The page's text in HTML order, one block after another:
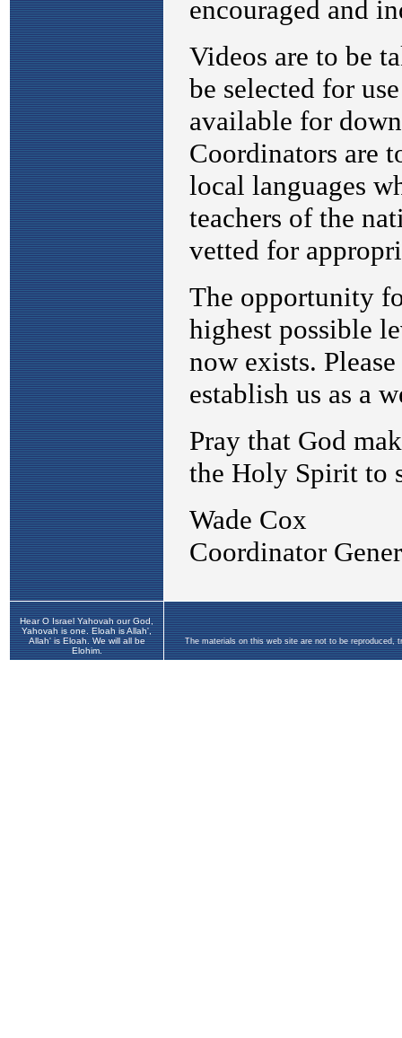
Hear O Israel Yahovah our God,
Yahovah is one. Eloah is Allah',
Allah' is Eloah. We will all be
Elohim.
The materials on this web site are not to be reproduced,